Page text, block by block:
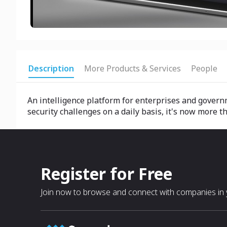
Description More Products & Services People
An intelligence platform for enterprises and
security challenges on a daily basis, it's now more
Register for Free
Join now to browse and connect with companies in